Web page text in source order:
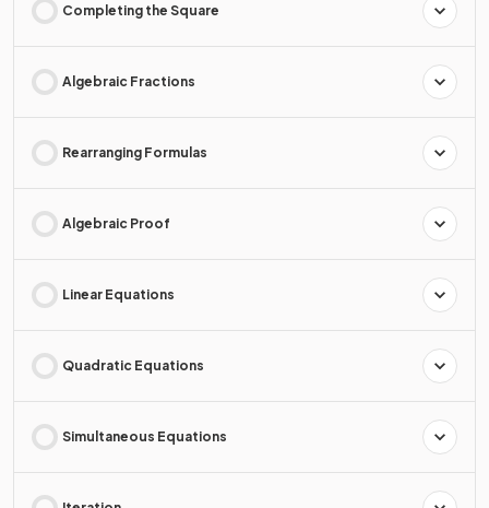
Completing the Square
Algebraic Fractions
Rearranging Formulas
Algebraic Proof
Linear Equations
Quadratic Equations
Simultaneous Equations